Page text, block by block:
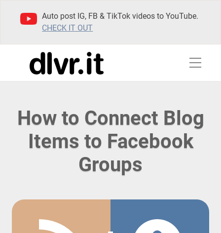
Auto post IG, FB & TikTok videos to YouTube.
CHECK IT OUT
How to Connect Blog
Items to Facebook
Groups